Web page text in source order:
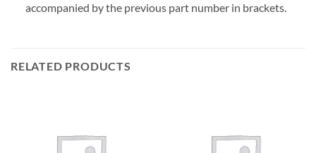
accompanied by the previous part number in brackets.
RELATED PRODUCTS